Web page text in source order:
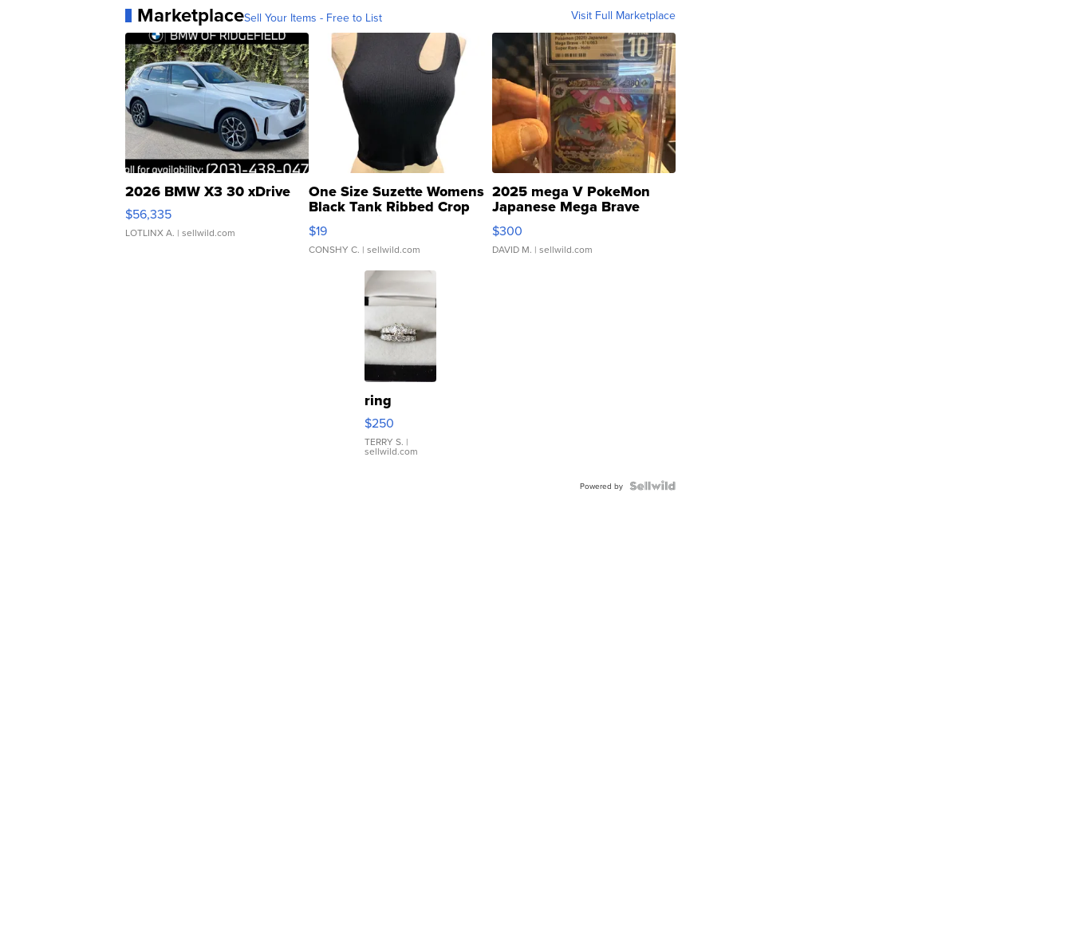
MarketplaceSell Your Items - Free to List Visit Full Marketplace
2026 BMW X3 30 xDrive
$56,335
LOTLINX A. | sellwild.com
One Size Suzette Womens
Black Tank Ribbed Crop
Asymmetrical ...
$19
CONSHY C. | sellwild.com
2025 mega V PokeMon
Japanese Mega Brave
076/063 Super Rare H...
$300
DAVID M. | sellwild.com
ring
$250
TERRY S. |
sellwild.com
Powered by